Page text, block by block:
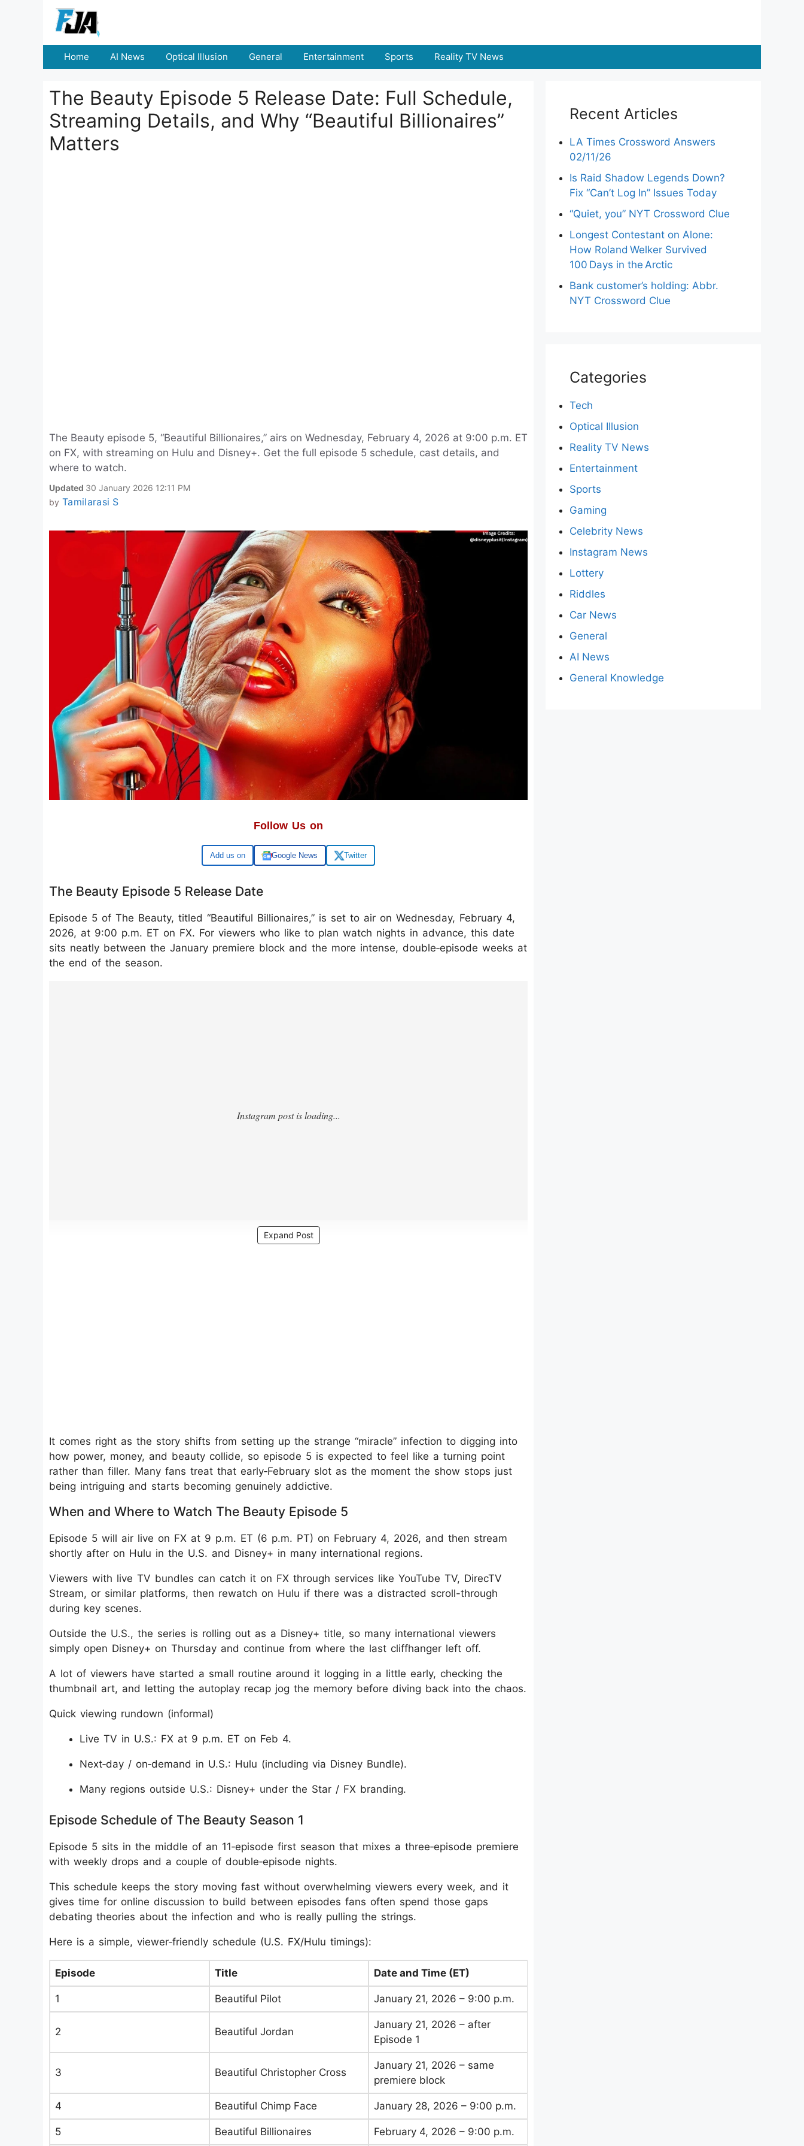
Home AI News Optical Illusion General Entertainment Sports Reality TV News
The Beauty Episode 5 Release Date: Full Schedule,
Streaming Details, and Why “Beautiful Billionaires”
Matters
The Beauty episode 5, “Beautiful Billionaires,” airs on Wednesday, February 4, 2026 at 9:00 p.m. ET
on FX, with streaming on Hulu and Disney+. Get the full episode 5 schedule, cast details, and
where to watch.
Updated 30 January 2026 12:11 PM
by Tamilarasi S
Follow Us on
Google Google News Twitter
The Beauty Episode 5 Release Date
Episode 5 of The Beauty, titled “Beautiful Billionaires,” is set to air on Wednesday, February 4,
2026, at 9:00 p.m. ET on FX. For viewers who like to plan watch nights in advance, this date
sits neatly between the January premiere block and the more intense, double‑episode weeks at
the end of the season.
Expand Post
It comes right as the story shifts from setting up the strange “miracle” infection to digging into
how power, money, and beauty collide, so episode 5 is expected to feel like a turning point
rather than filler. Many fans treat that early‑February slot as the moment the show stops just
being intriguing and starts becoming genuinely addictive.
When and Where to Watch The Beauty Episode 5
Episode 5 will air live on FX at 9 p.m. ET (6 p.m. PT) on February 4, 2026, and then stream
shortly after on Hulu in the U.S. and Disney+ in many international regions.
Viewers with live TV bundles can catch it on FX through services like YouTube TV, DirecTV
Stream, or similar platforms, then rewatch on Hulu if there was a distracted scroll-through
during key scenes.
Outside the U.S., the series is rolling out as a Disney+ title, so many international viewers
simply open Disney+ on Thursday and continue from where the last cliffhanger left off.
A lot of viewers have started a small routine around it logging in a little early, checking the
thumbnail art, and letting the autoplay recap jog the memory before diving back into the chaos.
Quick viewing rundown (informal)
Live TV in U.S.: FX at 9 p.m. ET on Feb 4.
Next‑day / on‑demand in U.S.: Hulu (including via Disney Bundle).
Many regions outside U.S.: Disney+ under the Star / FX branding.
Episode Schedule of The Beauty Season 1
Episode 5 sits in the middle of an 11‑episode first season that mixes a three‑episode premiere
with weekly drops and a couple of double‑episode nights.
This schedule keeps the story moving fast without overwhelming viewers every week, and it
gives time for online discussion to build between episodes fans often spend those gaps
debating theories about the infection and who is really pulling the strings.
Here is a simple, viewer‑friendly schedule (U.S. FX/Hulu timings):
Episode Title Date and Time (ET)
1 Beautiful Pilot January 21, 2026 – 9:00 p.m.
2 Beautiful Jordan
January 21, 2026 – after
Episode 1
3 Beautiful Christopher Cross
January 21, 2026 – same
premiere block
4 Beautiful Chimp Face January 28, 2026 – 9:00 p.m.
5 Beautiful Billionaires February 4, 2026 – 9:00 p.m.
Recent Articles
LA Times Crossword Answers
02/11/26
Is Raid Shadow Legends Down?
Fix “Can’t Log In” Issues Today
“Quiet, you” NYT Crossword Clue
Longest Contestant on Alone:
How Roland Welker Survived
100 Days in the Arctic
Bank customer’s holding: Abbr.
NYT Crossword Clue
Categories
Tech
Optical Illusion
Reality TV News
Entertainment
Sports
Gaming
Celebrity News
Instagram News
Lottery
Riddles
Car News
General
AI News
General Knowledge